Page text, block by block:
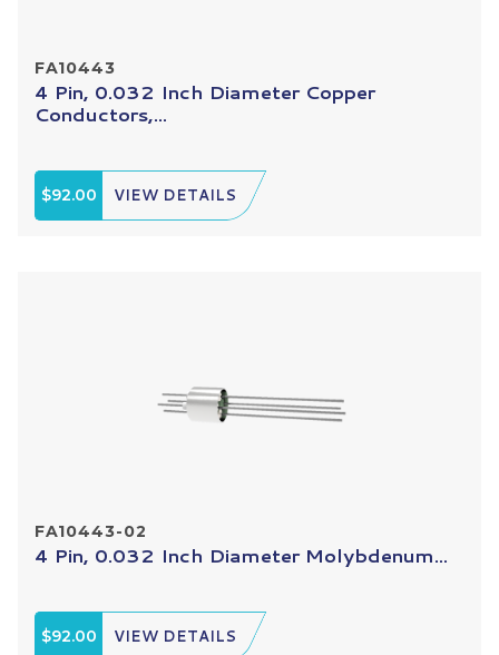
FA10443
4 Pin, 0.032 Inch Diameter Copper
Conductors,...
$92.00 VIEW DETAILS
FA10443-02
4 Pin, 0.032 Inch Diameter Molybdenum...
$92.00 VIEW DETAILS